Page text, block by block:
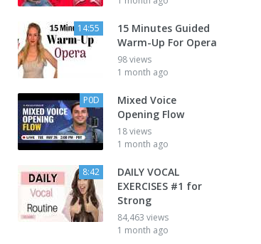
14:55
15 Minutes Guided
Warm-Up For Opera
98 views
1 month ago
P0D
Mixed Voice
Opening Flow
18 views
1 month ago
8:42
DAILY VOCAL
EXERCISES #1 for
Strong
84,463 views
1 month ago